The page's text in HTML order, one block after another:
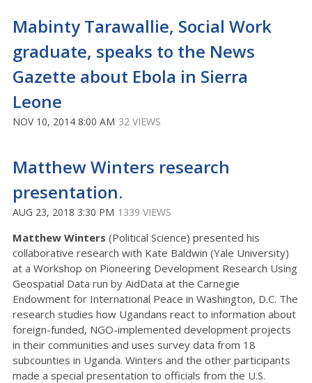
Mabinty Tarawallie, Social Work
graduate, speaks to the News
Gazette about Ebola in Sierra
Leone
NOV 10, 2014 8:00 AM 32 VIEWS
Matthew Winters research
presentation.
AUG 23, 2018 3:30 PM 1339 VIEWS
Matthew Winters (Political Science) presented his
collaborative research with Kate Baldwin (Yale University)
at a Workshop on Pioneering Development Research Using
Geospatial Data run by AidData at the Carnegie
Endowment for International Peace in Washington, D.C. The
research studies how Ugandans react to information about
foreign-funded, NGO-implemented development projects
in their communities and uses survey data from 18
subcounties in Uganda. Winters and the other participants
made a special presentation to officials from the U.S.